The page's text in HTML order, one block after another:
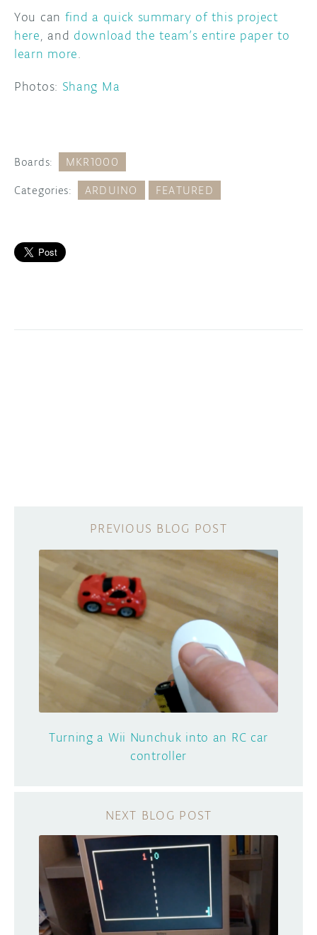
Turning a Wii Nunchuk into an RC car
controller
You can find a quick summary of this project
here, and download the team’s entire paper to
learn more.
Photos: Shang Ma
Boards: MKR1000
Categories: ARDUINO FEATURED